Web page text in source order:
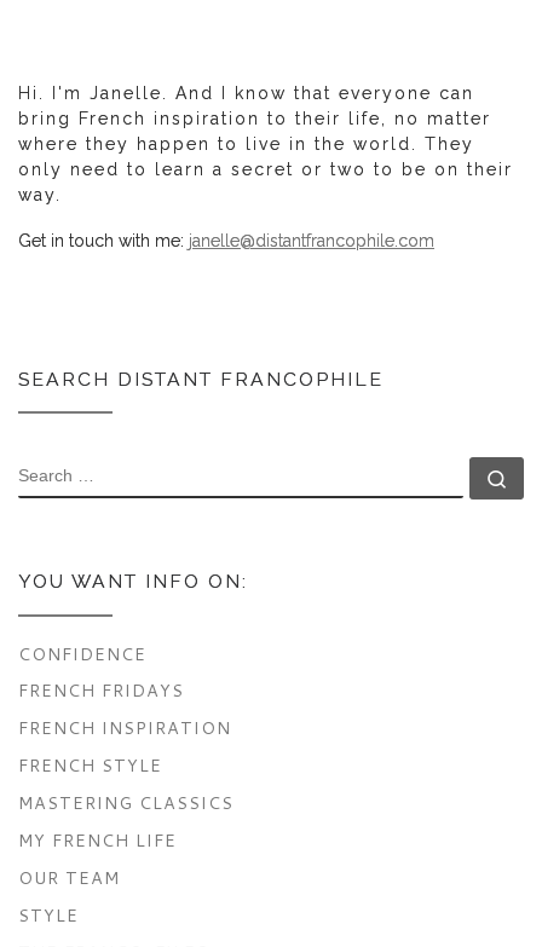
Hi. I'm Janelle. And I know that everyone can
bring French inspiration to their life, no matter
where they happen to live in the world. They
only need to learn a secret or two to be on their
way.
Get in touch with me: janelle@distantfrancophile.com
SEARCH DISTANT FRANCOPHILE
SEARCH
YOU WANT INFO ON:
CONFIDENCE
FRENCH FRIDAYS
FRENCH INSPIRATION
FRENCH STYLE
MASTERING CLASSICS
MY FRENCH LIFE
OUR TEAM
STYLE